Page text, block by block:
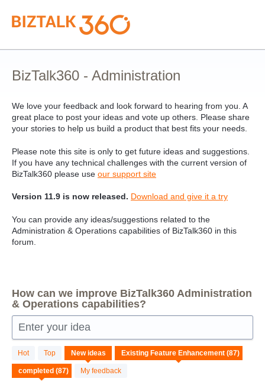
Skip
to
content
BizTalk360 - Administration
We love your feedback and look forward to hearing from you. A
great place to post your ideas and vote up others. Please share
your stories to help us build a product that best fits your needs.
Please note this site is only to get future ideas and suggestions.
If you have any technical challenges with the current version of
BizTalk360 please use our support site
Version 11.9 is now released. Download and give it a try
You can provide any ideas/suggestions related to the
Administration & Operations capabilities of BizTalk360 in this
forum.
How can we improve BizTalk360 Administration
& Operations capabilities?
Enter your idea
Hot Top New ideas
My feedback
87
results
found